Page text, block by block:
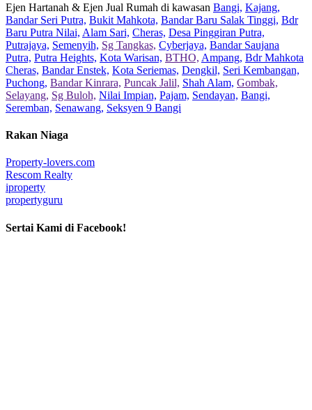
Ejen Hartanah & Ejen Jual Rumah di kawasan Bangi, Kajang,
Bandar Seri Putra, Bukit Mahkota, Bandar Baru Salak Tinggi, Bdr
Baru Putra Nilai, Alam Sari, Cheras, Desa Pinggiran Putra,
Putrajaya, Semenyih, Sg Tangkas, Cyberjaya, Bandar Saujana
Putra, Putra Heights, Kota Warisan, BTHO, Ampang, Bdr Mahkota
Cheras, Bandar Enstek, Kota Seriemas, Dengkil, Seri Kembangan,
Puchong, Bandar Kinrara, Puncak Jalil, Shah Alam, Gombak,
Selayang, Sg Buloh, Nilai Impian, Pajam, Sendayan, Bangi,
Seremban, Senawang, Seksyen 9 Bangi
Rakan Niaga
Property-lovers.com
Rescom Realty
iproperty
propertyguru
Sertai Kami di Facebook!